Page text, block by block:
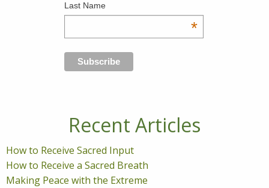
Last Name
*
Recent Articles
How to Receive Sacred Input
How to Receive a Sacred Breath
Making Peace with the Extreme